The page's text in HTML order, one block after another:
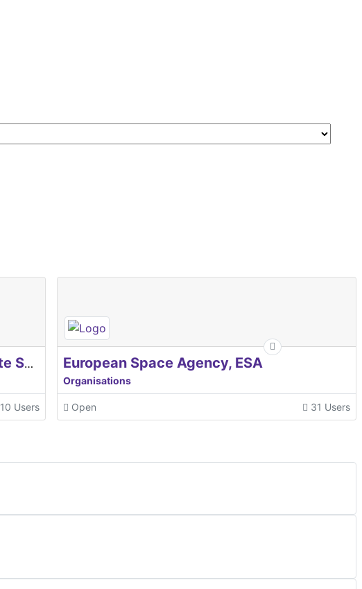
EUROPEAN Global Navigation Satellite Systems Agency
10 Users
European Space Agency, ESA
Organisations
Open 31 Users